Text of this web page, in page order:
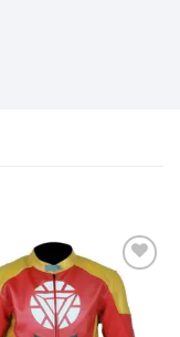
Add to
wishlist